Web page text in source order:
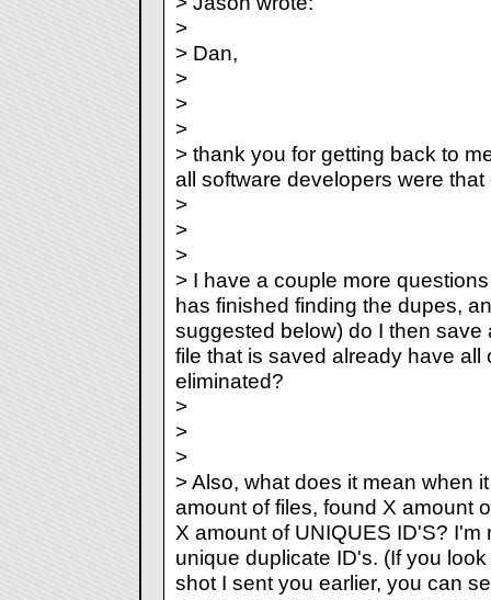
>
> Dan,
>
>
>
> thank you for getting back to
all software developers were
>
>
>
> I have a couple more
has finished finding the dupes,
suggested below) do I then save
file that is saved already have all
eliminated?
>
>
>
> Also, what does it mean when
amount of files, found X amount
X amount of UNIQUES ID'S?
unique duplicate ID's. (If you
shot I sent you earlier, you can